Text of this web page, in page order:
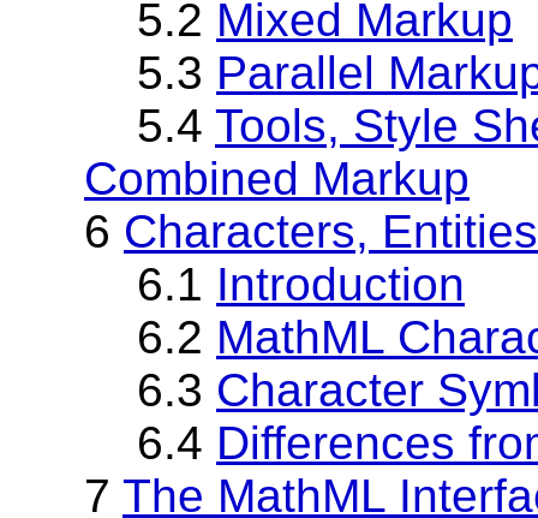
5.2 Mixed Markup
5.3 Parallel
5.4 Tools, Style
Combined Markup
6 Characters,
6.1 Introduction
6.2 MathML
6.3 Character
6.4 Differences
7 The MathML